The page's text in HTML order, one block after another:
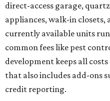
direct-access garage,
appliances, walk-in closets,
currently available units run
common fees like pest
development keeps all
that also includes add-ons
credit reporting.